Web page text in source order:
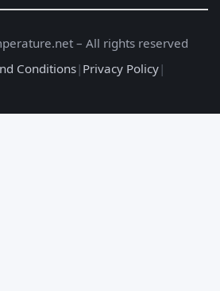
– All rights reserved
Conditions| Privacy Policy|